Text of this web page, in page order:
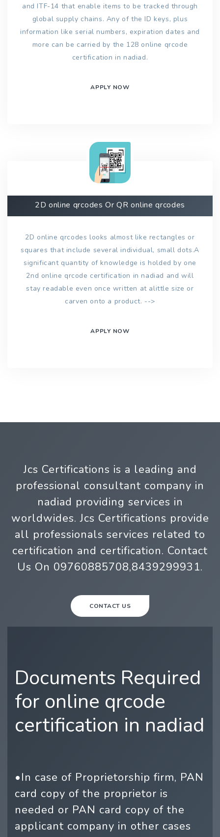
and ITF-14 that enable items to be tracked through
global supply chains. Any of the ID keys, plus
information like serial numbers, expiration dates and
more can be carried by the 128 online qrcode
certification in nadiad.
APPLY NOW
2D online qrcodes Or QR online qrcodes
2D online qrcodes looks almost like rectangles or
squares that include several individual, small dots.A
significant quantity of knowledge is holded by one
2nd online qrcode certification in nadiad and will
stay readable even once written at alittle size or
carven onto a product. -->
APPLY NOW
Jcs Certifications is a leading and
professional consultant company in
nadiad providing services in
worldwides. Jcs Certifications provide
all professionals services related to
certification and certification. Contact
Us On 09760885708,8439299931.
CONTACT US
Documents Required
for online qrcode
certification in nadiad
•In case of Proprietorship firm, PAN
card copy of the proprietor is
needed or PAN card copy of the
applicant company in other cases